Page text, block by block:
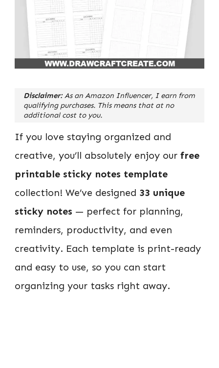
Disclaimer: As an Amazon Influencer, I earn from
qualifying purchases. This means that at no
additional cost to you.
If you love staying organized and
creative, you’ll absolutely enjoy our free
printable sticky notes template
collection! We’ve designed 33 unique
sticky notes — perfect for planning,
reminders, productivity, and even
creativity. Each template is print-ready
and easy to use, so you can start
organizing your tasks right away.